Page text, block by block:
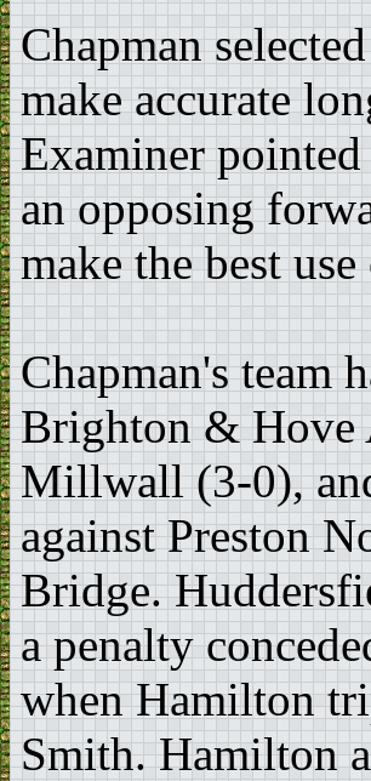
Chapman
make accurate
Examiner
an opposing
make the best
Chapman's team
Brighton & Hove
Millwall (3-0),
against Preston
Bridge.
a penalty
when Hamilton
Smith. Hamilton